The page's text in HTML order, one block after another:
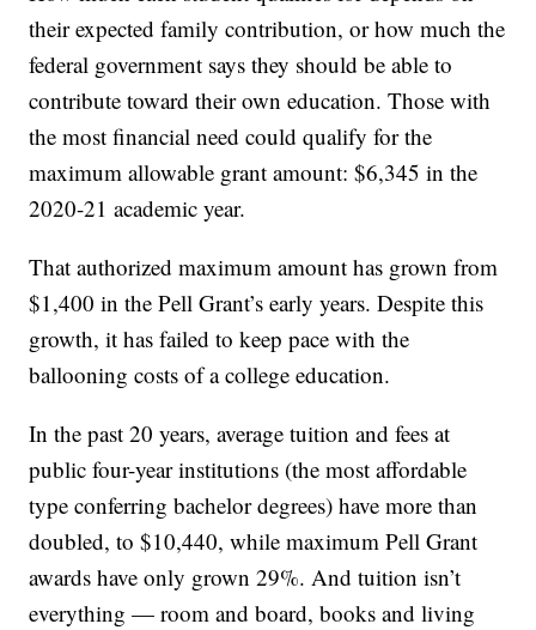
their expected family contribution, or how much the
federal government says they should be able to
contribute toward their own education. Those with
the most financial need could qualify for the
maximum allowable grant amount: $6,345 in the
2020-21 academic year.
That authorized maximum amount has grown from
$1,400 in the Pell Grant’s early years. Despite this
growth, it has failed to keep pace with the
ballooning costs of a college education.
In the past 20 years, average tuition and fees at
public four-year institutions (the most affordable
type conferring bachelor degrees) have more than
doubled, to $10,440, while maximum Pell Grant
awards have only grown 29%. And tuition isn’t
everything — room and board, books and living